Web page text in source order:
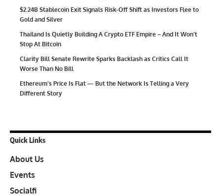
$2.24B Stablecoin Exit Signals Risk-Off Shift as Investors Flee to
Gold and Silver
Thailand Is Quietly Building A Crypto ETF Empire – And It Won’t
Stop At Bitcoin
Clarity Bill Senate Rewrite Sparks Backlash as Critics Call It
Worse Than No Bill
Ethereum’s Price Is Flat — But the Network Is Telling a Very
Different Story
Quick Links
About Us
Events
Socialfi